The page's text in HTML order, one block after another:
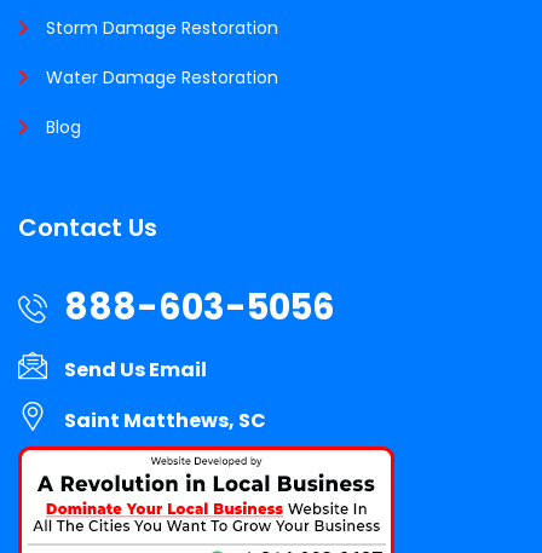
Storm Damage Restoration
Water Damage Restoration
Blog
Contact Us
888-603-5056
Send Us Email
Saint Matthews, SC